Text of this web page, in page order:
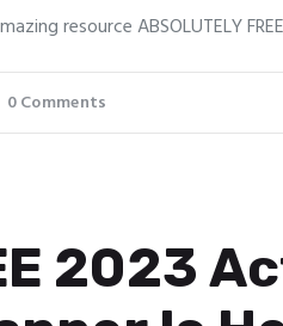
resource ABSOLUTELY
0Comments
2023